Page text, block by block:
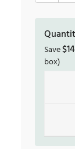
Save$
box)